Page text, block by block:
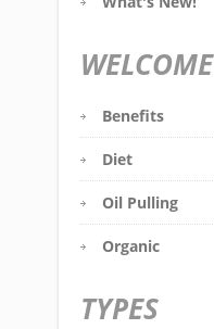
WELCOME
Benefits
Diet
Oil Pulling
Organic
TYPES